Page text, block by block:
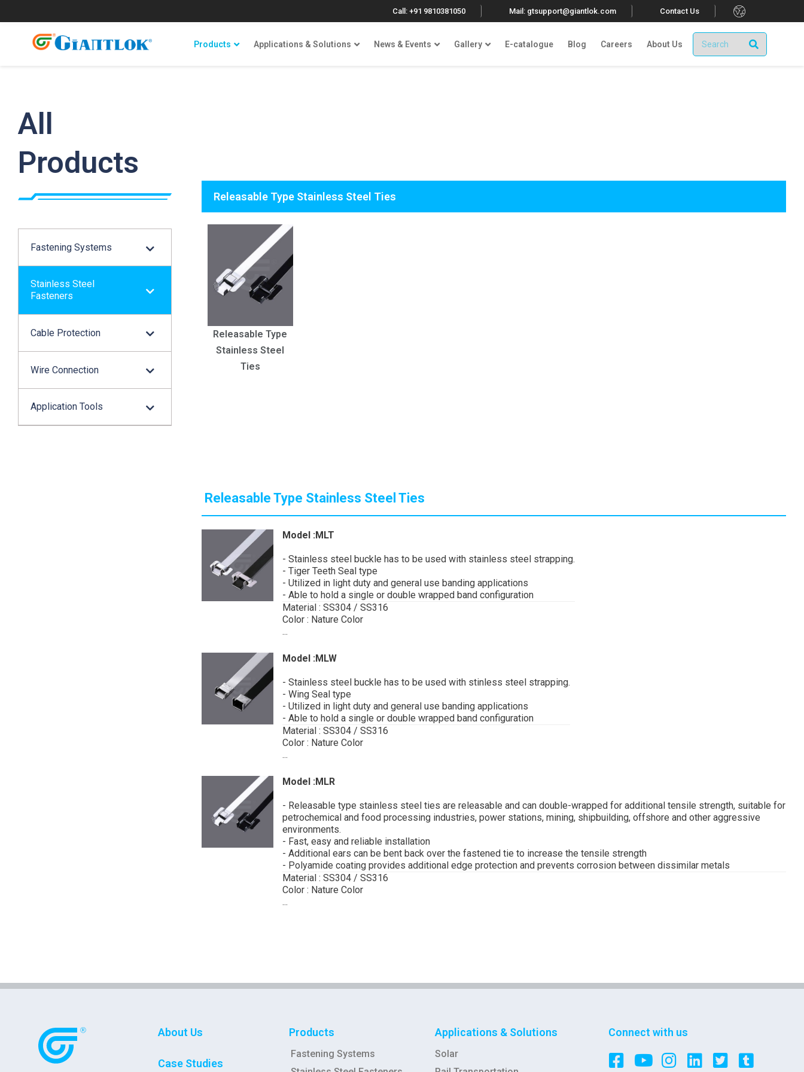
Call: +91 9810381050 Mail: gtsupport@giantlok.com Contact Us .
Products Applications & Solutions News & Events Gallery E-catalogue Blog Careers About Us
All
Products
Fastening Systems
Stainless Steel
Fasteners
Cable Protection
Wire Connection
Application Tools
Releasable Type Stainless Steel Ties
Releasable Type
Stainless Steel
Ties
Releasable Type Stainless Steel Ties
Model :MLT
- Stainless steel buckle has to be used with stainless steel strapping.
- Tiger Teeth Seal type
- Utilized in light duty and general use banding applications
- Able to hold a single or double wrapped band configuration
Material : SS304 / SS316
Color : Nature Color
...
Model :MLW
- Stainless steel buckle has to be used with stinless steel strapping.
- Wing Seal type
- Utilized in light duty and general use banding applications
- Able to hold a single or double wrapped band configuration
Material : SS304 / SS316
Color : Nature Color
...
Model :MLR
- Releasable type stainless steel ties are releasable and can double-wrapped for additional tensile strength, suitable for
petrochemical and food processing industries, power stations, mining, shipbuilding, offshore and other aggressive
environments.
- Fast, easy and reliable installation
- Additional ears can be bent back over the fastened tie to increase the tensile strength
- Polyamide coating provides additional edge protection and prevents corrosion between dissimilar metals
Material : SS304 / SS316
Color : Nature Color
...
About Us
Case Studies
Products
Fastening Systems
Applications & Solutions
Solar
Connect with us